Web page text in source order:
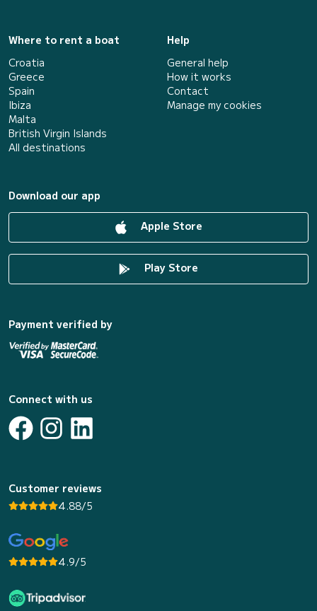
Where to rent a boat
Croatia
Greece
Spain
Ibiza
Malta
British Virgin Islands
All destinations
Help
General help
How it works
Contact
Manage my cookies
Download our app
Apple Store
Play Store
Payment verified by
Connect with us
Customer reviews
4.88/5
4.9/5